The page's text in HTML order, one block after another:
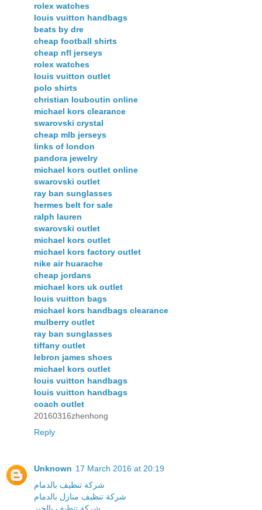
rolex watches
louis vuitton handbags
beats by dre
cheap football shirts
cheap nfl jerseys
rolex watches
louis vuitton outlet
polo shirts
christian louboutin online
michael kors clearance
swarovski crystal
cheap mlb jerseys
links of london
pandora jewelry
michael kors outlet online
swarovski outlet
ray ban sunglasses
hermes belt for sale
ralph lauren
swarovski outlet
michael kors outlet
michael kors factory outlet
nike air huarache
cheap jordans
michael kors uk outlet
louis vuitton bags
michael kors handbags clearance
mulberry outlet
ray ban sunglasses
tiffany outlet
lebron james shoes
michael kors outlet
louis vuitton handbags
louis vuitton handbags
coach outlet
20160316zhenhong
Reply
Unknown 17 March 2016 at 20:19
شركة تنظيف بالدمام
شركة تنظيف منازل بالدمام
شركة تنظيف بالخبر